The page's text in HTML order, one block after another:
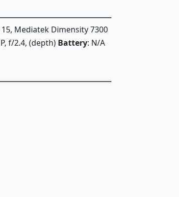
Mediatek Dimensity 7300
f/2.4, (depth) Battery: N/A